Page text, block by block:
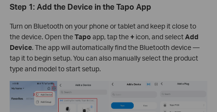
Step 1: Add the Device in the Tapo App
Turn on Bluetooth on your phone or tablet and keep it close to
the device. Open theTapo app, tap the+ icon, and selectAdd
Device. The app will automatically find the Bluetooth device —
tap it to begin setup. You can also manually select the product
type and model to start setup.